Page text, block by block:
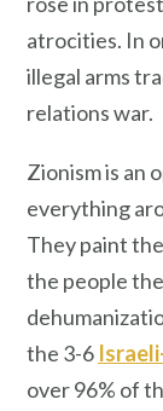
atrocities. In
illegal arms
relations war.
Zionism is an
everything
They paint
the people
the 3-6
over 96% of